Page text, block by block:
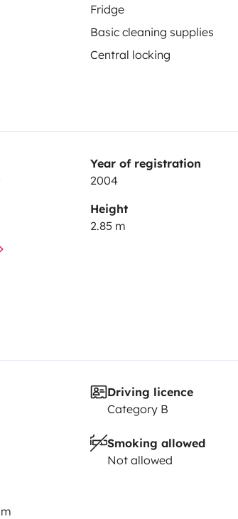
Fridge
Basic cleaning supplies
Central locking
Year of registration
2004
Height
2.85 m
Driving licence
Category B
Smoking allowed
Not allowed